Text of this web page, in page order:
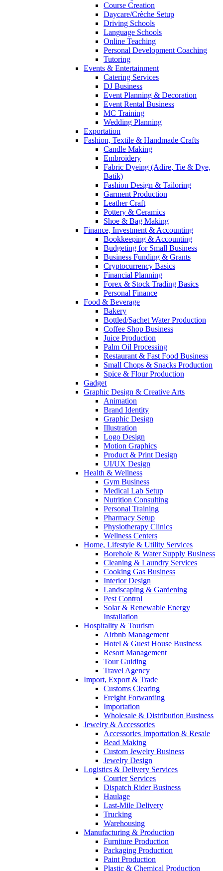
Course Creation
Daycare/Crèche Setup
Driving Schools
Language Schools
Online Teaching
Personal Development Coaching
Tutoring
Events & Entertainment
Catering Services
DJ Business
Event Planning & Decoration
Event Rental Business
MC Training
Wedding Planning
Exportation
Fashion, Textile & Handmade Crafts
Candle Making
Embroidery
Fabric Dyeing (Adire, Tie & Dye,
Batik)
Fashion Design & Tailoring
Garment Production
Leather Craft
Pottery & Ceramics
Shoe & Bag Making
Finance, Investment & Accounting
Bookkeeping & Accounting
Budgeting for Small Business
Business Funding & Grants
Cryptocurrency Basics
Financial Planning
Forex & Stock Trading Basics
Personal Finance
Food & Beverage
Bakery
Bottled/Sachet Water Production
Coffee Shop Business
Juice Production
Palm Oil Processing
Restaurant & Fast Food Business
Small Chops & Snacks Production
Spice & Flour Production
Gadget
Graphic Design & Creative Arts
Animation
Brand Identity
Graphic Design
Illustration
Logo Design
Motion Graphics
Product & Print Design
UI/UX Design
Health & Wellness
Gym Business
Medical Lab Setup
Nutrition Consulting
Personal Training
Pharmacy Setup
Physiotherapy Clinics
Wellness Centers
Home, Lifestyle & Utility Services
Borehole & Water Supply Business
Cleaning & Laundry Services
Cooking Gas Business
Interior Design
Landscaping & Gardening
Pest Control
Solar & Renewable Energy
Installation
Hospitality & Tourism
Airbnb Management
Hotel & Guest House Business
Resort Management
Tour Guiding
Travel Agency
Import, Export & Trade
Customs Clearing
Freight Forwarding
Importation
Wholesale & Distribution Business
Jewelry & Accessories
Accessories Importation & Resale
Bead Making
Custom Jewelry Business
Jewelry Design
Logistics & Delivery Services
Courier Services
Dispatch Rider Business
Haulage
Last-Mile Delivery
Trucking
Warehousing
Manufacturing & Production
Furniture Production
Packaging Production
Paint Production
Plastic & Chemical Production